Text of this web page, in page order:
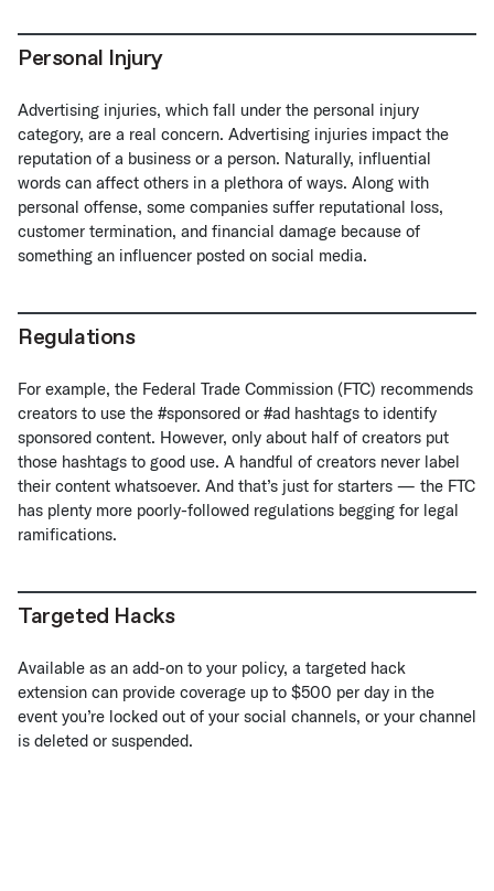
Personal Injury
Advertising injuries, which fall under the personal injury
category, are a real concern. Advertising injuries impact the
reputation of a business or a person. Naturally, influential
words can affect others in a plethora of ways. Along with
personal offense, some companies suffer reputational loss,
customer termination, and financial damage because of
something an influencer posted on social media.
Regulations
For example, the Federal Trade Commission (FTC) recommends
creators to use the #sponsored or #ad hashtags to identify
sponsored content. However, only about half of creators put
those hashtags to good use. A handful of creators never label
their content whatsoever. And that’s just for starters — the FTC
has plenty more poorly-followed regulations begging for legal
ramifications.
Targeted Hacks
Available as an add-on to your policy, a targeted hack
extension can provide coverage up to $500 per day in the
event you’re locked out of your social channels, or your channel
is deleted or suspended.